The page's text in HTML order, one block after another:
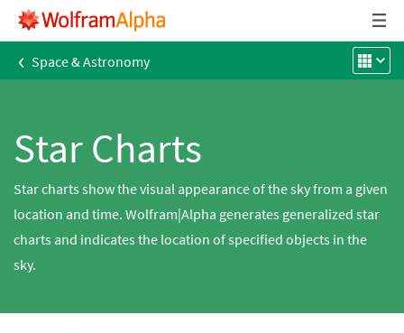
‹ Space & Astronomy
Star Charts
Star charts show the visual appearance of the sky from a given
location and time. Wolfram|Alpha generates generalized star
charts and indicates the location of specified objects in the
sky.